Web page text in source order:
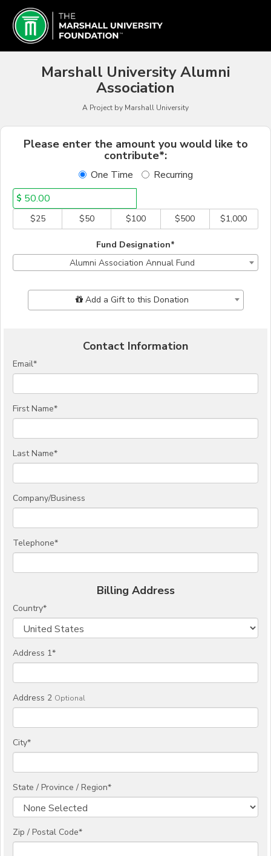
Main
Content
Marshall University
Marshall University Alumni
Association
A Project by Marshall University
Fields marked with an asterisk *
Please enter the amount you would like to
contribute*:
One Time Recurring
$
$25
$50 $100 $500 $1,000
Fund Designation*
Alumni Association Annual Fund
Add Additional GiftAdd a Gift to this Donation
Contact Information
Email*
First Name*
Last Name*
Company/Business
Telephone*
Billing Address
Country*
Address 1*
Address 2 Optional
City*
State / Province / Region*
Zip / Postal Code*